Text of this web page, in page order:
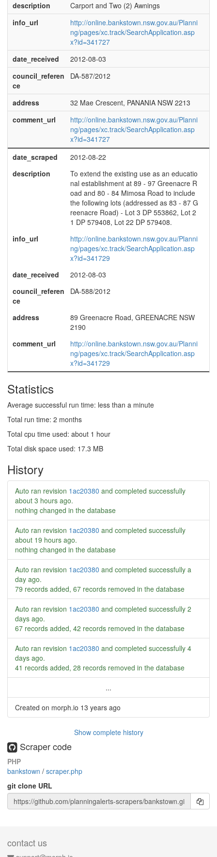
description
Carport and Two (2) Awnings
info_url
http://online.bankstown.nsw.gov.au/Planni
ng/pages/xc.track/SearchApplication.asp
x?id=341727
date_received
2012-08-03
council_referen
ce
DA-587/2012
address
32 Mae Crescent, PANANIA NSW 2213
comment_url
http://online.bankstown.nsw.gov.au/Planni
ng/pages/xc.track/SearchApplication.asp
x?id=341727
date_scraped
2012-08-22
description
To extend the existing use as an educatio
nal establishment at 89 - 97 Greenacre R
oad and 80 - 84 Mimosa Road to include
the following lots (addressed as 83 - 87 G
reenacre Road) - Lot 3 DP 553862, Lot 2
1 DP 579408, Lot 22 DP 579408.
info_url
http://online.bankstown.nsw.gov.au/Planni
ng/pages/xc.track/SearchApplication.asp
x?id=341729
date_received
2012-08-03
council_referen
ce
DA-588/2012
address
89 Greenacre Road, GREENACRE NSW
2190
comment_url
http://online.bankstown.nsw.gov.au/Planni
ng/pages/xc.track/SearchApplication.asp
x?id=341729
Statistics
Average successful run time: less than a minute
Total run time: 2 months
Total cpu time used: about 1 hour
Total disk space used: 17.3 MB
History
Auto ran revision 1ac20380 and completed successfully
about 3 hours ago.
nothing changed in the database
Auto ran revision 1ac20380 and completed successfully
about 19 hours ago.
nothing changed in the database
Auto ran revision 1ac20380 and completed successfully a
day ago.
79 records added, 67 records removed in the database
Auto ran revision 1ac20380 and completed successfully 2
days ago.
67 records added, 42 records removed in the database
Auto ran revision 1ac20380 and completed successfully 4
days ago.
41 records added, 28 records removed in the database
...
Created on morph.io 13 years ago
Show complete history
Scraper code
PHP
bankstown / scraper.php
git clone URL
contact us